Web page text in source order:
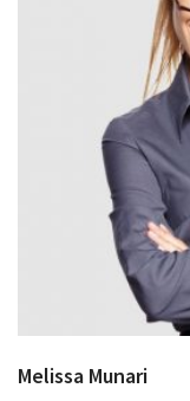
Melissa Munari